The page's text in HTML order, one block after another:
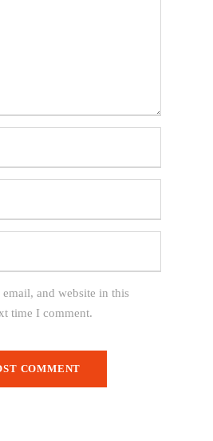
email, and website in this
time I comment.